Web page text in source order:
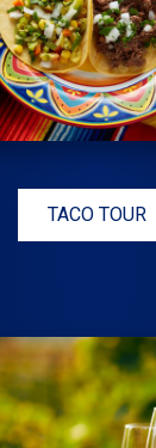
TACO TOUR